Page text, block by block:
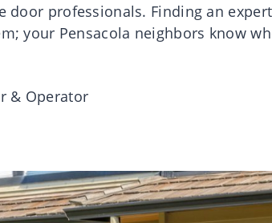
door professionals. Finding an
your Pensacola neighbors know
& Operator